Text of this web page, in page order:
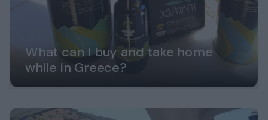
What can I buy and take home
while in Greece?